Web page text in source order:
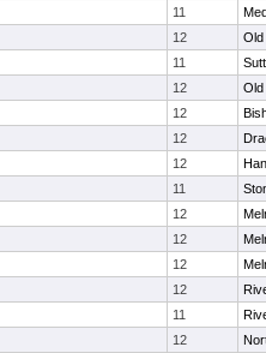
11
12
11
12
12
12
12
11
12
12
12
12
11
12